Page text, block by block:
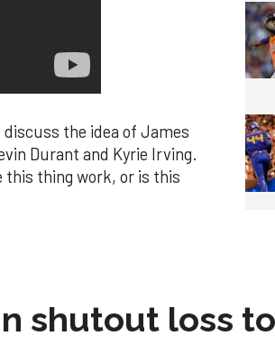
discuss the idea of James
Durant and Kyrie Irving.
this thing work, or is this
shutout loss